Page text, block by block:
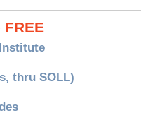
FREE
thru SOLL)